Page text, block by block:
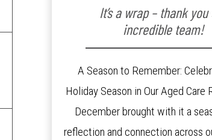
It’s a wrap – thank
incredible team!
A Season to Remember:
Holiday Season in Our Aged Care
December brought with it a
reflection and connection across